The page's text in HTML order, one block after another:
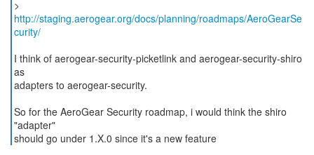
>
http://staging.aerogear.org/docs/planning/roadmaps/AeroGearSe
curity/
I think of aerogear-security-picketlink and aerogear-security-shiro
as
adapters to aerogear-security.
So for the AeroGear Security roadmap, i would think the shiro
"adapter"
should go under 1.X.0 since it's a new feature